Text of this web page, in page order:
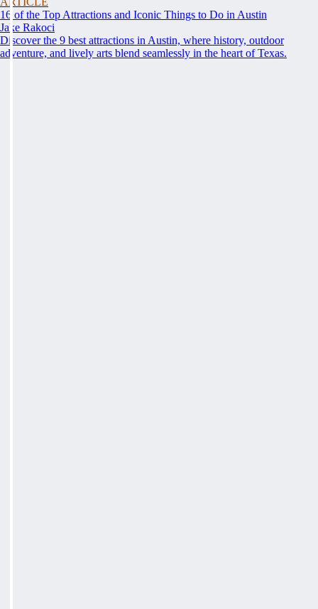
16 of the Top Attractions and Iconic Things to Do in Austin
Jake Rakoci
Discover the 9 best attractions in Austin, where history, outdoor
adventure, and lively arts blend seamlessly in the heart of Texas.